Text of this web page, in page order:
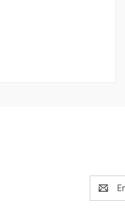
Address